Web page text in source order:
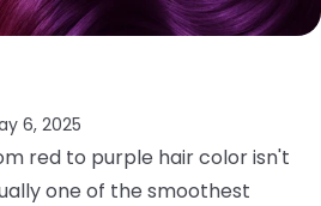
6, 2025
red to purple hair color isn't
one of the smoothest